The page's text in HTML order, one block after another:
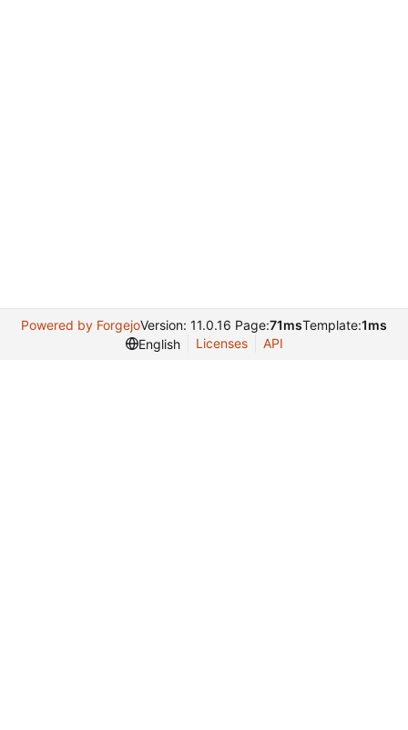
Powered by ForgejoVersion: 11.0.16 Page:71msTemplate:1ms
English
Licenses API